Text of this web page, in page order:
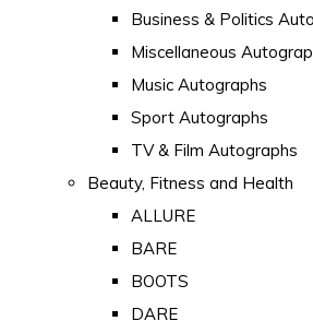
Business & Politics
Miscellaneous
Music Autographs
Sport Autographs
TV & Film Autographs
Beauty, Fitness and Health
ALLURE
BARE
BOOTS
DARE